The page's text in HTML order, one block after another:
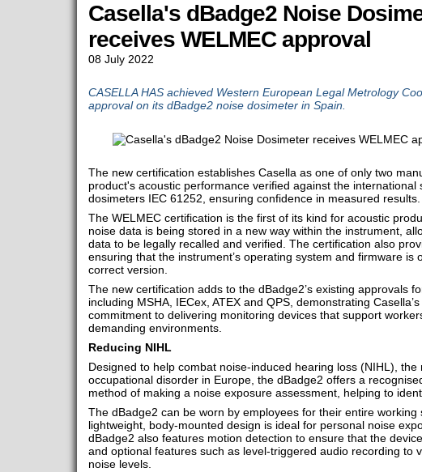
Casella's dBadge2 Noise
receives WELMEC approval
08 July 2022
CASELLA HAS achieved Western European Legal Metrology
approval on its dBadge2 noise dosimeter in Spain.
The new certification establishes Casella as one of only two
product's acoustic performance verified against the international
dosimeters IEC 61252, ensuring confidence in measured results.
The WELMEC certification is the first of its kind for acoustic
noise data is being stored in a new way within the instrument,
data to be legally recalled and verified. The certification also
ensuring that the instrument’s operating system and firmware is
correct version.
The new certification adds to the dBadge2’s existing approvals
including MSHA, IECex, ATEX and QPS, demonstrating
commitment to delivering monitoring devices that support
demanding environments.
Reducing NIHL
Designed to help combat noise-induced hearing loss (NIHL), the
occupational disorder in Europe, the dBadge2 offers a
method of making a noise exposure assessment, helping to
The dBadge2 can be worn by employees for their entire working
lightweight, body-mounted design is ideal for personal noise
dBadge2 also features motion detection to ensure that the
and optional features such as level-triggered audio recording to
noise levels.